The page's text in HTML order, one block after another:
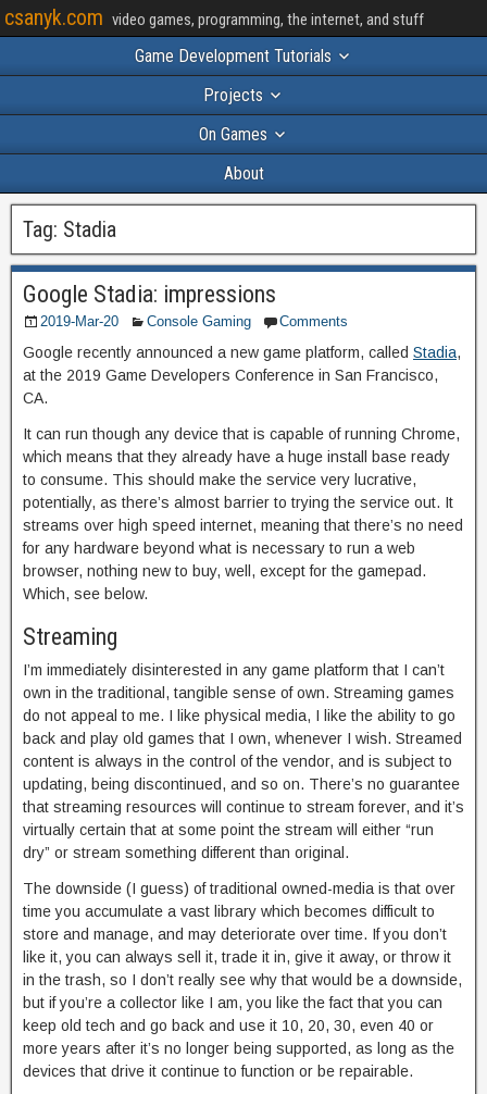
csanyk.com video games, programming, the internet, and stuff
Game Development Tutorials
Projects
On Games
About
Tag: Stadia
Google Stadia: impressions
2019-Mar-20 Console Gaming Comments
Google recently announced a new game platform, called Stadia,
at the 2019 Game Developers Conference in San Francisco,
CA.
It can run though any device that is capable of running Chrome,
which means that they already have a huge install base ready
to consume. This should make the service very lucrative,
potentially, as there’s almost barrier to trying the service out. It
streams over high speed internet, meaning that there’s no need
for any hardware beyond what is necessary to run a web
browser, nothing new to buy, well, except for the gamepad.
Which, see below.
Streaming
I’m immediately disinterested in any game platform that I can’t
own in the traditional, tangible sense of own. Streaming games
do not appeal to me. I like physical media, I like the ability to go
back and play old games that I own, whenever I wish. Streamed
content is always in the control of the vendor, and is subject to
updating, being discontinued, and so on. There’s no guarantee
that streaming resources will continue to stream forever, and it’s
virtually certain that at some point the stream will either “run
dry” or stream something different than original.
The downside (I guess) of traditional owned-media is that over
time you accumulate a vast library which becomes difficult to
store and manage, and may deteriorate over time. If you don’t
like it, you can always sell it, trade it in, give it away, or throw it
in the trash, so I don’t really see why that would be a downside,
but if you’re a collector like I am, you like the fact that you can
keep old tech and go back and use it 10, 20, 30, even 40 or
more years after it’s no longer being supported, as long as the
devices that drive it continue to function or be repairable.